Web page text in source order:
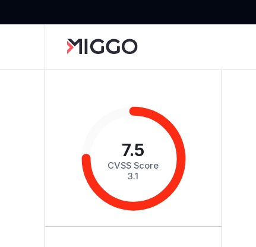
7.5
CVSS Score
3.1